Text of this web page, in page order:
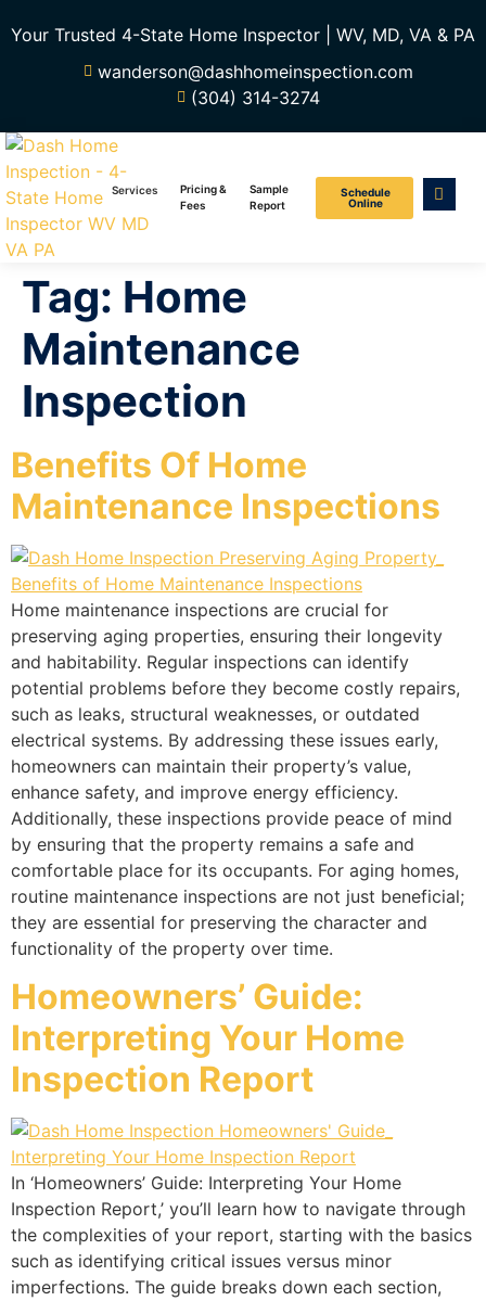
Your Trusted 4-State Home Inspector | WV, MD, VA & PA
wanderson@dashhomeinspection.com
(304) 314-3274
Services
Pricing &
Fees
Sample
Report
Schedule
Online
Tag: Home
Maintenance
Inspection
Benefits Of Home
Maintenance Inspections
Home maintenance inspections are crucial for
preserving aging properties, ensuring their longevity
and habitability. Regular inspections can identify
potential problems before they become costly repairs,
such as leaks, structural weaknesses, or outdated
electrical systems. By addressing these issues early,
homeowners can maintain their property’s value,
enhance safety, and improve energy efficiency.
Additionally, these inspections provide peace of mind
by ensuring that the property remains a safe and
comfortable place for its occupants. For aging homes,
routine maintenance inspections are not just beneficial;
they are essential for preserving the character and
functionality of the property over time.
Homeowners’ Guide:
Interpreting Your Home
Inspection Report
In ‘Homeowners’ Guide: Interpreting Your Home
Inspection Report,’ you’ll learn how to navigate through
the complexities of your report, starting with the basics
such as identifying critical issues versus minor
imperfections. The guide breaks down each section,